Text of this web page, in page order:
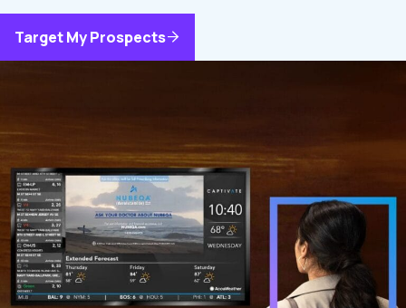
Target My Prospects